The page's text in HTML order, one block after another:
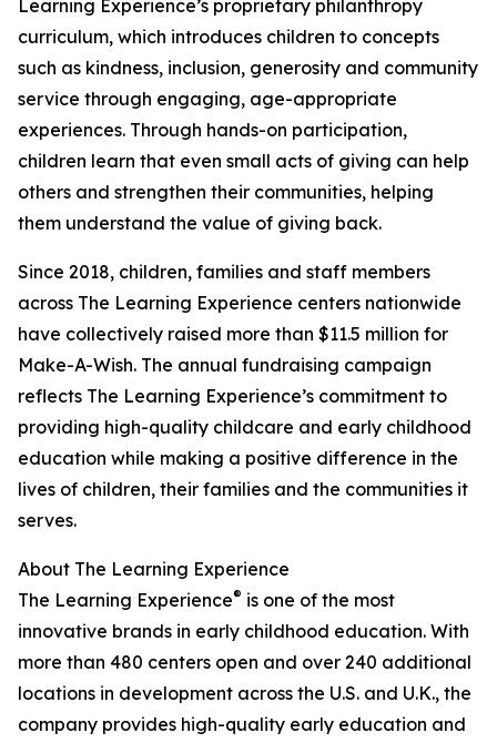
Learning Experience’s proprietary philanthropy
curriculum, which introduces children to concepts
such as kindness, inclusion, generosity and community
service through engaging, age-appropriate
experiences. Through hands-on participation,
children learn that even small acts of giving can help
others and strengthen their communities, helping
them understand the value of giving back.
Since 2018, children, families and staff members
across The Learning Experience centers nationwide
have collectively raised more than $11.5 million for
Make-A-Wish. The annual fundraising campaign
reflects The Learning Experience’s commitment to
providing high-quality childcare and early childhood
education while making a positive difference in the
lives of children, their families and the communities it
serves.
About The Learning Experience
The Learning Experience® is one of the most
innovative brands in early childhood education. With
more than 480 centers open and over 240 additional
locations in development across the U.S. and U.K., the
company provides high-quality early education and